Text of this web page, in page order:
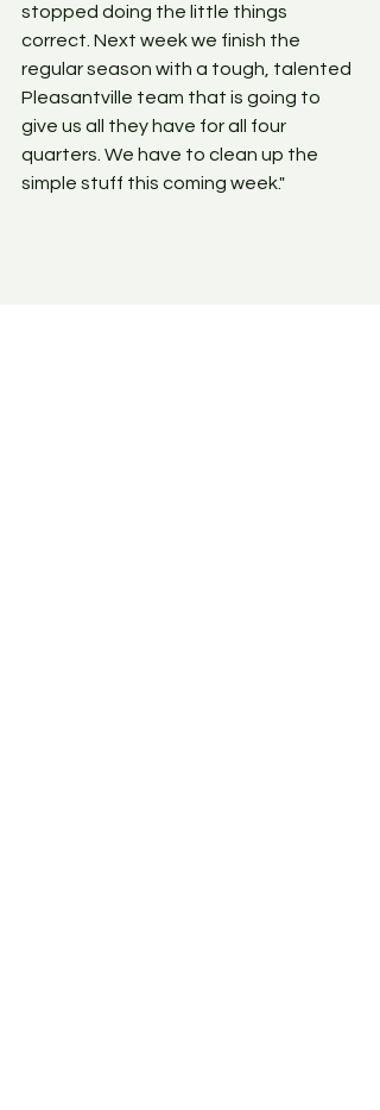
stopped doing the little things
correct. Next week we finish the
regular season with a tough, talented
Pleasantville team that is going to
give us all they have for all four
quarters. We have to clean up the
simple stuff this coming week."